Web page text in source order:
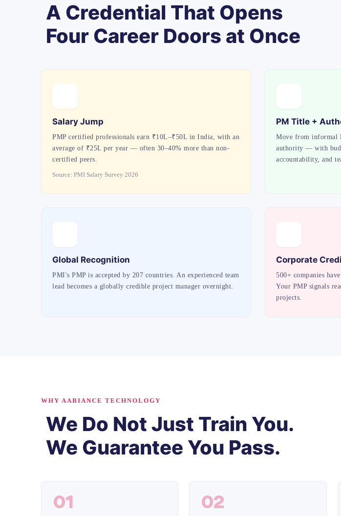
A Credential That Opens
Four Career Doors at Once
Salary Jump
PMP certified professionals earn ₹10L–₹50L in India, with an
average of ₹25L per year — often 30–40% more than non-
certified peers.
Source: PMI Salary Survey 2026
PM Title +
Move from informal
authority — with
accountability, and
Global Recognition
PMI's PMP is accepted by 207 countries. An experienced team
lead becomes a globally credible project manager overnight.
Corporate
500+ companies
Your PMP signals
projects.
WHY AABIANCE TECHNOLOGY
We Do Not Just Train You.
We Guarantee You Pass.
01 02